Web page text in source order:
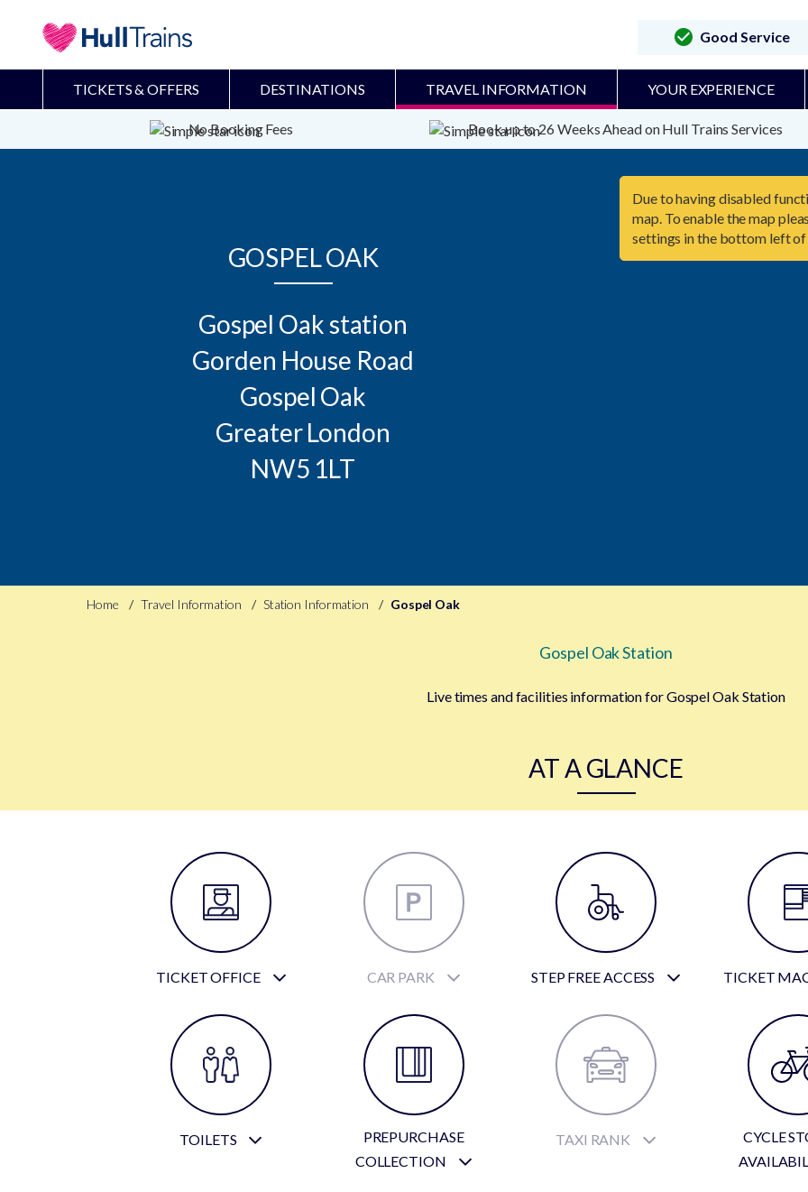
Good Service
TICKETS & OFFERS DESTINATIONS TRAVEL INFORMATION YOUR EXPERIENCE
No Booking Fees Book up to 26 Weeks Ahead on Hull Trains Services
GOSPEL OAK
Gospel Oak station
Gorden House Road
Gospel Oak
Greater London
NW5 1LT
Due to having disabled
map. To enable the map
settings in the bottom left of
Home Travel Information Station Information Gospel Oak
Gospel Oak Station
Live times and facilities information for Gospel Oak Station
AT A GLANCE
TICKET OFFICE CAR PARK STEP FREE ACCESS TICKET
TOILETS
PREPURCHASE
COLLECTION
TAXI RANK
CYCLE